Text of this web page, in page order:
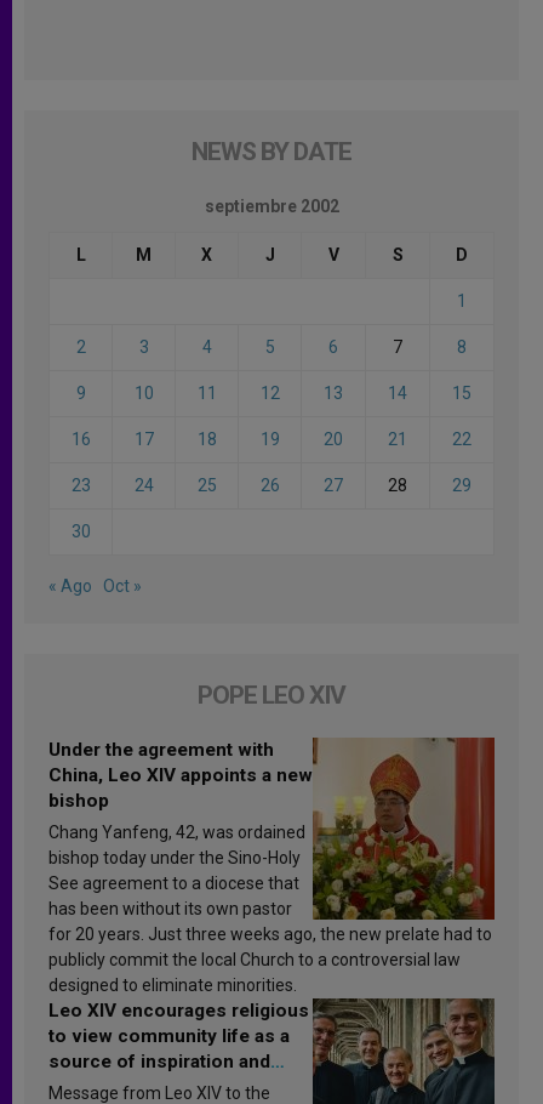
NEWS BY DATE
septiembre 2002
L M X J V S D
1
2 3 4 5 6 7 8
9 10 11 12 13 14 15
16 17 18 19 20 21 22
23 24 25 26 27 28 29
30
« Ago Oct »
POPE LEO XIV
Under the agreement with
China, Leo XIV appoints a new
bishop
Chang Yanfeng, 42, was ordained
bishop today under the Sino-Holy
See agreement to a diocese that
has been without its own pastor
for 20 years. Just three weeks ago, the new prelate had to
publicly commit the local Church to a controversial law
designed to eliminate minorities.
Leo XIV encourages religious
to view community life as a
source of inspiration and
sanctification
Message from Leo XIV to the